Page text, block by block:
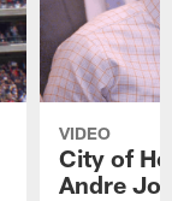
VIDEO
City of
Andre